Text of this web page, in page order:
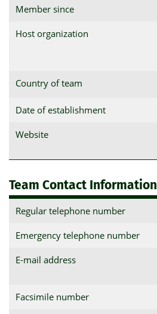
Member since
Host organization
Country of team
Date of establishment
Website
Team Contact Information
Regular telephone number
Emergency telephone number
E-mail address
Facsimile number